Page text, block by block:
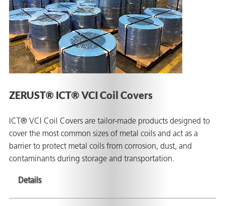
ZERUST® ICT® VCI Coil Covers
ICT® VCI Coil Covers are tailor-made products designed to
cover the most common sizes of metal coils and act as a
barrier to protect metal coils from corrosion, dust, and
contaminants during storage and transportation.
Details